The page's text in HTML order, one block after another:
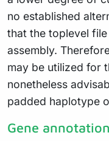
no established
that the toplevel
assembly.
may be utilized for
nonetheless
padded haplotype
Gene annotation